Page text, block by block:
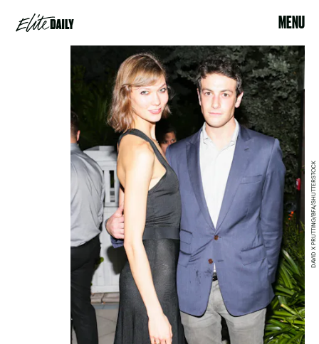
MENU
DAVID X PRUTTING/BFA/SHUTTERSTOCK